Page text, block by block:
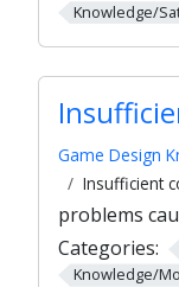
Knowledge/
Game Design
Insufficient
problems
Categories:
Knowledge/